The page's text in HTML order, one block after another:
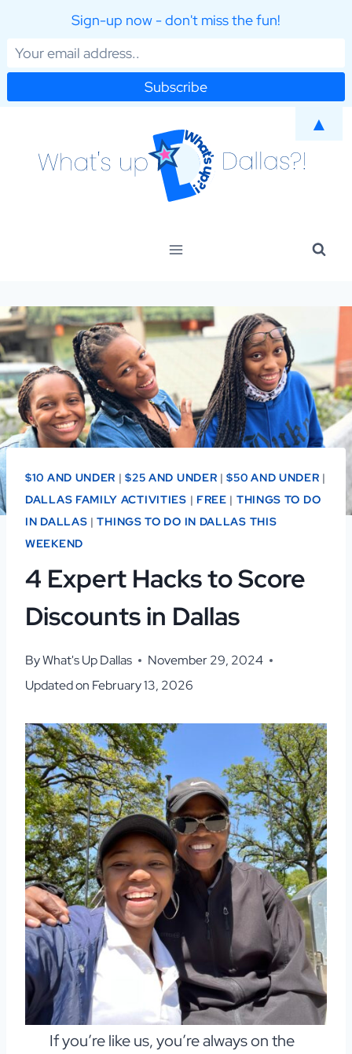
$10 AND UNDER |$25 AND UNDER |$50 AND UNDER |
DALLAS FAMILY ACTIVITIES | FREE | THINGS TO DO
IN DALLAS |THINGS TO DO IN DALLAS THIS
WEEKEND
4 Expert Hacks to Score
Discounts in Dallas
ByWhat's Up Dallas
November 29, 2024
Updated on February 13, 2026
If you’re like us, you’re always on the
Sign-up now - don't miss the fun!
▲